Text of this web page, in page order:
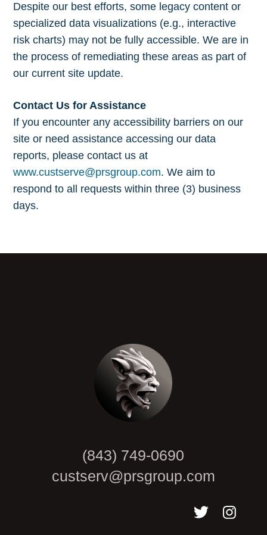
Despite our best efforts, some legacy content or
specialized data visualizations (e.g., interactive
risk charts) may not be fully accessible. We are in
the process of remediating these areas as part of
our current site update.
Contact Us for Assistance
If you encounter any accessibility barriers on our
site or need assistance accessing our data
reports, please contact us at
www.custserve@prsgroup.com. We aim to
respond to all requests within three (3) business
days.
(843) 749-0690
custserv@prsgroup.com